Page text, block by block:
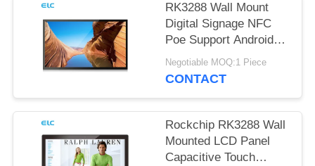
RK3288 Wall Mount
Digital Signage NFC
Poe Support Android
Tablet
Negotiable MOQ:1 Piece
CONTACT
Rockchip RK3288 Wall
Mounted LCD Panel
Capacitive Touch